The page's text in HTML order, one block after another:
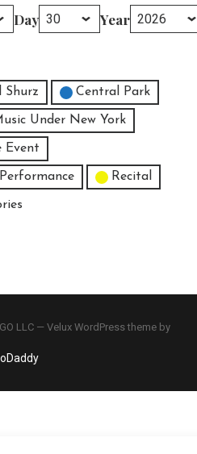
Day Year
Shurz Central Park
Under New York
Event
Recital
LLC — Velux WordPress theme by